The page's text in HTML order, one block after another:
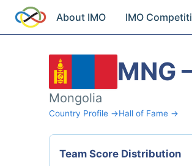
About IMO IMO
MNG
Mongolia
Country Profile →Hall of Fame →
Team Score Distribution